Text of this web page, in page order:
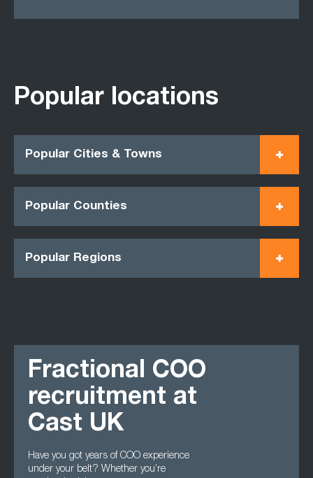
Popular locations
Popular Cities & Towns
Popular Counties
Popular Regions
Fractional COO
recruitment at
Cast UK
Have you got years of COO experience
under your belt? Whether you’re